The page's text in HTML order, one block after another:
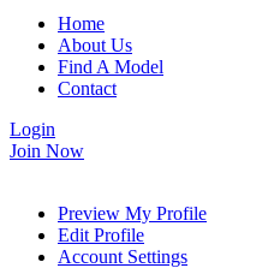
Home
About Us
Find A Model
Contact
Login
Join Now
Preview My Profile
Edit Profile
Account Settings